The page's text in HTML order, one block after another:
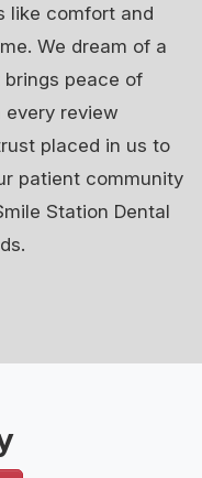
like comfort and
We dream of a
peace of
review
placed in us to
patient community
Station Dental